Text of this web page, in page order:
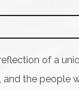
of a
and the people